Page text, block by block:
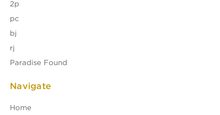
2p
pc
bj
rj
Paradise Found
Navigate
Home